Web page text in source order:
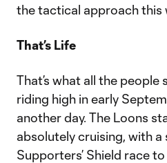
the tactical approach this
That’s Life
That’s what all the people
riding high in early
another day. The Loons
absolutely cruising, with a
Supporters’ Shield race